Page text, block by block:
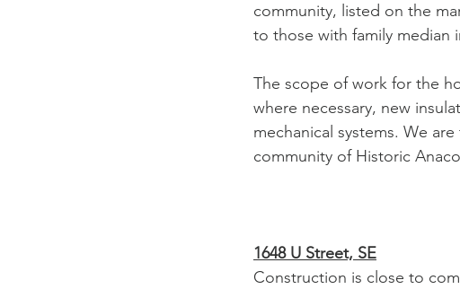
community, listed on the
to those with family median
The scope of work for the
where necessary, new
mechanical systems. We
community of Historic
1648 U Street, SE
Construction is close to